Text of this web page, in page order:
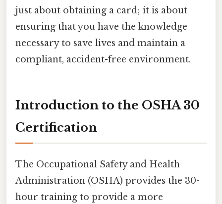
just about obtaining a card; it is about
ensuring that you have the knowledge
necessary to save lives and maintain a
compliant, accident-free environment.
Introduction to the OSHA 30
Certification
The Occupational Safety and Health
Administration (OSHA) provides the 30-
hour training to provide a more